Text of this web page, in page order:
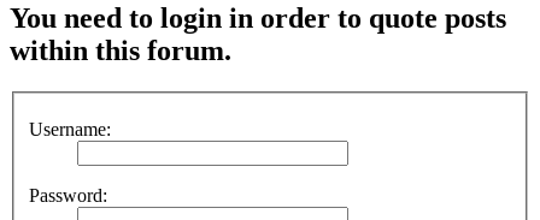
You need to login in order to quote posts
within this forum.
Username:
Password: